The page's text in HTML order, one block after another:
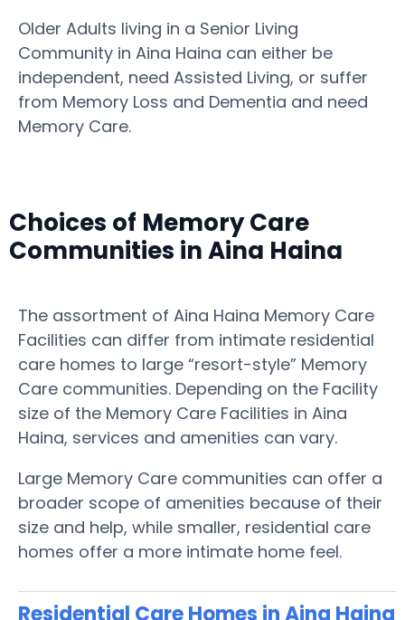
Older Adults living in a Senior Living
Community in Aina Haina can either be
independent, need Assisted Living, or suffer
from Memory Loss and Dementia and need
Memory Care.
Choices of Memory Care
Communities in Aina Haina
The assortment of Aina Haina Memory Care
Facilities can differ from intimate residential
care homes to large “resort-style” Memory
Care communities. Depending on the Facility
size of the Memory Care Facilities in Aina
Haina, services and amenities can vary.
Large Memory Care communities can offer a
broader scope of amenities because of their
size and help, while smaller, residential care
homes offer a more intimate home feel.
Residential Care Homes in Aina Haina